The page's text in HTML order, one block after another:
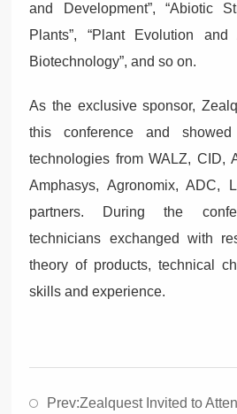
and Development”, “Abiotic
Plants”, “Plant Evolution and
Biotechnology”, and so on.
As the exclusive sponsor,
this conference and
technologies from WALZ, CID,
Amphasys, Agronomix, ADC,
partners. During the
technicians exchanged with
theory of products, technical
skills and experience.
Prev:Zealquest Invited to Attend the 4th National